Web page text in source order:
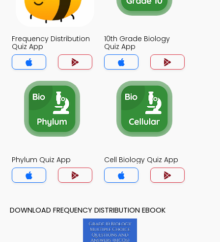
Frequency Distribution
Quiz App
10th Grade Biology
Quiz App
Phylum Quiz App Cell Biology Quiz App
DOWNLOAD FREQUENCY DISTRIBUTION EBOOK